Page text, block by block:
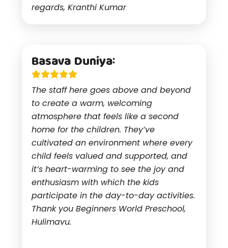
regards, Kranthi Kumar
Basava Duniya:
The staff here goes above and beyond
to create a warm, welcoming
atmosphere that feels like a second
home for the children. They’ve
cultivated an environment where every
child feels valued and supported, and
it’s heart-warming to see the joy and
enthusiasm with which the kids
participate in the day-to-day activities.
Thank you Beginners World Preschool,
Hulimavu.